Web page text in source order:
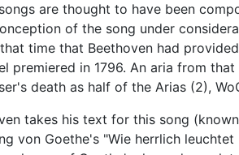
are thought to have been
of the song under
time that Beethoven had
premiered in 1796. An aria from
death as half of the Arias (2),
takes his text for this song
von Goethe's "Wie herrlich